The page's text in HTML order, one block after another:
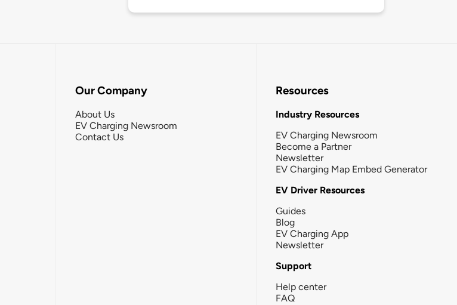
Our Company
About Us
EV Charging Newsroom
Contact Us
Resources
Industry Resources
EV Charging Newsroom
Become a Partner
Newsletter
EV Charging Map Embed Generator
EV Driver Resources
Guides
Blog
EV Charging App
Newsletter
Support
Help center
FAQ